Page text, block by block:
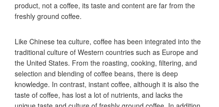
product, not a coffee, its taste and content are far from the
freshly ground coffee.
Like Chinese tea culture, coffee has been integrated into the
traditional culture of Western countries such as Europe and
the United States. From the roasting, cooking, filtering, and
selection and blending of coffee beans, there is deep
knowledge. In contrast, instant coffee, although it is also the
taste of coffee, has lost a lot of nutrients, and lacks the